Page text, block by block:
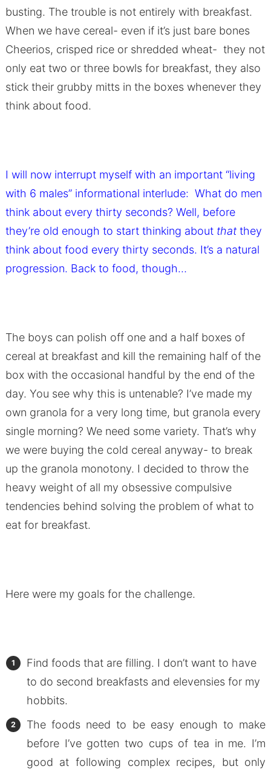
busting. The trouble is not entirely with breakfast.
When we have cereal- even if it’s just bare bones
Cheerios, crisped rice or shredded wheat- they not
only eat two or three bowls for breakfast, they also
stick their grubby mitts in the boxes whenever they
think about food.
I will now interrupt myself with an important “living
with 6 males” informational interlude: What do men
think about every thirty seconds? Well, before
they’re old enough to start thinking about that they
think about food every thirty seconds. It’s a natural
progression. Back to food, though…
The boys can polish off one and a half boxes of
cereal at breakfast and kill the remaining half of the
box with the occasional handful by the end of the
day. You see why this is untenable? I’ve made my
own granola for a very long time, but granola every
single morning? We need some variety. That’s why
we were buying the cold cereal anyway- to break
up the granola monotony. I decided to throw the
heavy weight of all my obsessive compulsive
tendencies behind solving the problem of what to
eat for breakfast.
Here were my goals for the challenge.
Find foods that are filling. I don’t want to have
to do second breakfasts and elevensies for my
hobbits.
The foods need to be easy enough to make
before I’ve gotten two cups of tea in me. I’m
good at following complex recipes, but only